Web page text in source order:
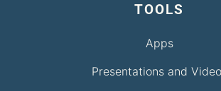
TOOLS
Apps
Presentations and